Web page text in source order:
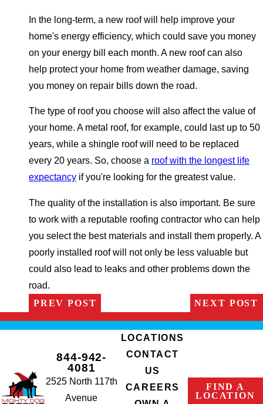
In the long-term, a new roof will help improve your
home's energy efficiency, which could save you money
on your energy bill each month. A new roof can also
help protect your home from weather damage, saving
you money on repair bills down the road.
The type of roof you choose will also affect the value of
your home. A metal roof, for example, could last up to 50
years, while a shingle roof will need to be replaced
every 20 years. So, choose a roof with the longest life
expectancy if you're looking for the greatest value.
The quality of the installation is also important. Be sure
to work with a reputable roofing contractor who can help
you select the best materials and install them properly. A
poorly installed roof will not only be less valuable but
could also lead to leaks and other problems down the
road.
PREV POST
NEXT POST
844-942-
4081
2525 North 117th
Avenue
LOCATIONS
CONTACT
US
CAREERS
FIND A
LOCATION